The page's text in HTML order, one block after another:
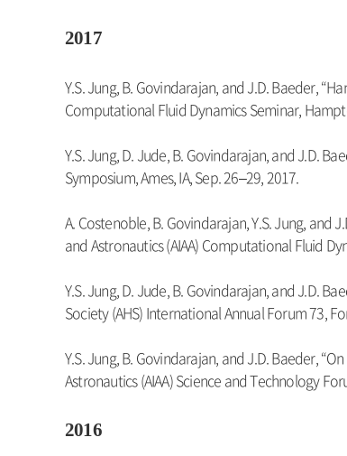
2017
Y.S. Jung, B. Govindarajan, and J.D. Baeder,
Computational Fluid Dynamics Seminar,
Y.S. Jung, D. Jude, B. Govindarajan, and J.D.
Symposium, Ames, IA, Sep. 26–29, 2017.
A. Costenoble, B. Govindarajan, Y.S. Jung,
and Astronautics (AIAA) Computational Fluid
Y.S. Jung, D. Jude, B. Govindarajan, and J.D.
Society (AHS) International Annual Forum 73,
Y.S. Jung, B. Govindarajan, and J.D. Baeder,
Astronautics (AIAA) Science and Technology
2016